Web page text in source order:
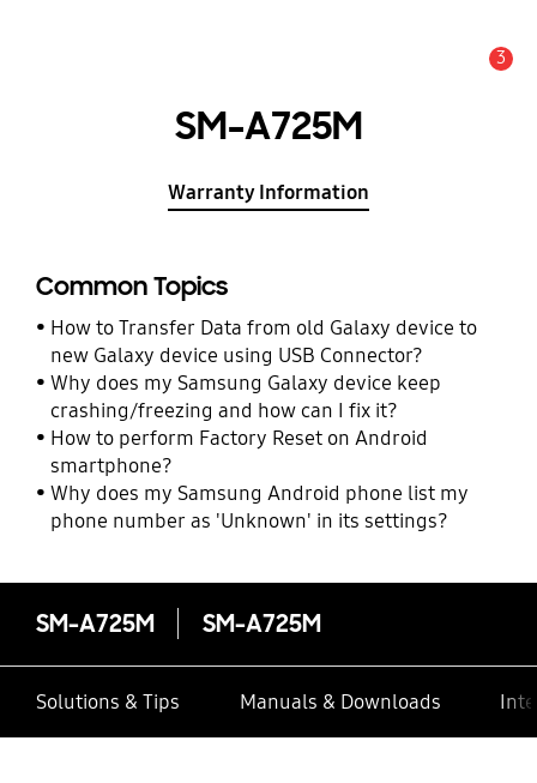
3
SM-A725M
Warranty Information
Common Topics
How to Transfer Data from old Galaxy device to
new Galaxy device using USB Connector?
Why does my Samsung Galaxy device keep
crashing/freezing and how can I fix it?
How to perform Factory Reset on Android
smartphone?
Why does my Samsung Android phone list my
phone number as 'Unknown' in its settings?
SM-A725M SM-A725M
Solutions & Tips Manuals & Downloads